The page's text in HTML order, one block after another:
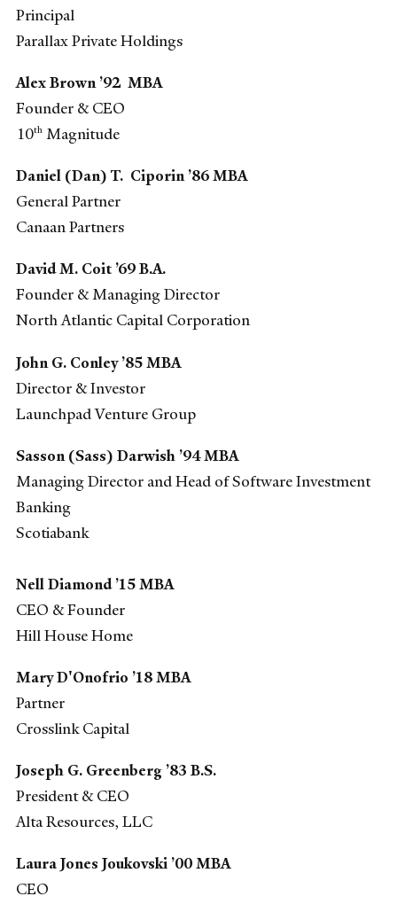
Principal
Parallax Private Holdings
Alex Brown ’92 MBA
Founder & CEO
10th Magnitude
Daniel (Dan) T. Ciporin ’86 MBA
General Partner
Canaan Partners
David M. Coit ’69 B.A.
Founder & Managing Director
North Atlantic Capital Corporation
John G. Conley ’85 MBA
Director & Investor
Launchpad Venture Group
Sasson (Sass) Darwish ’94 MBA
Managing Director and Head of Software Investment
Banking
Scotiabank
Nell Diamond ’15 MBA
CEO & Founder
Hill House Home
Mary D'Onofrio ’18 MBA
Partner
Crosslink Capital
Joseph G. Greenberg ’83 B.S.
President & CEO
Alta Resources, LLC
Laura Jones Joukovski ’00 MBA
CEO